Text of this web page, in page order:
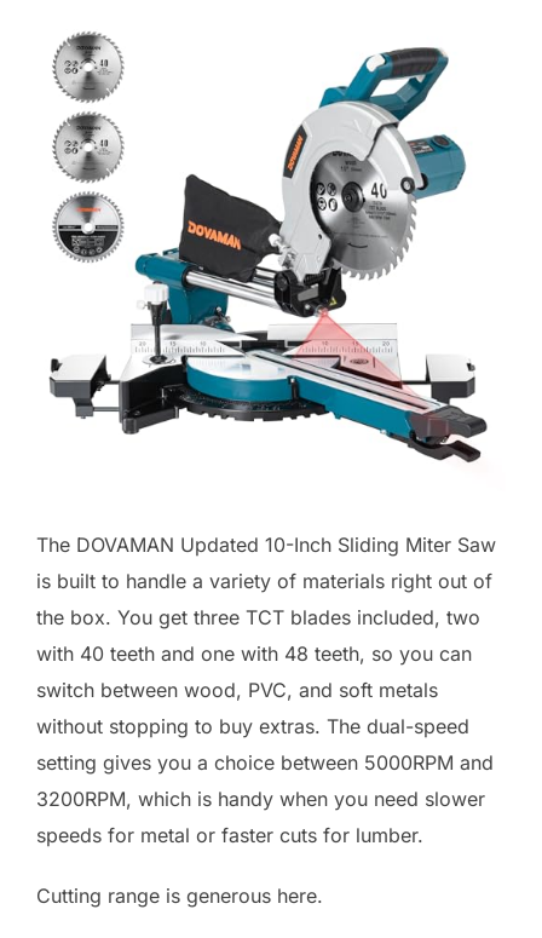
The DOVAMAN Updated 10-Inch Sliding Miter Saw
is built to handle a variety of materials right out of
the box. You get three TCT blades included, two
with 40 teeth and one with 48 teeth, so you can
switch between wood, PVC, and soft metals
without stopping to buy extras. The dual-speed
setting gives you a choice between 5000RPM and
3200RPM, which is handy when you need slower
speeds for metal or faster cuts for lumber.
Cutting range is generous here.